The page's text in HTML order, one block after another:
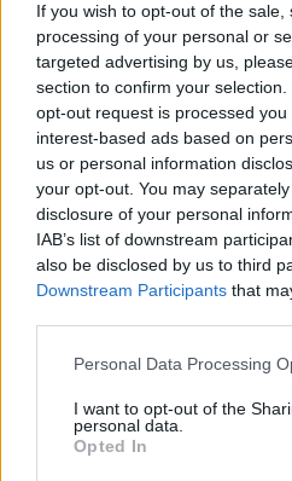
If you wish to opt-out of the
processing of your personal or
targeted advertising by us,
section to confirm your
opt-out request is processed
interest-based ads based on
us or personal information
your opt-out. You may
disclosure of your personal
IAB’s list of downstream
also be disclosed by us to third
Downstream Participants that
Personal Data Processing
I want to opt-out of the
personal data.
Opted In
OGGI CRONACA (IM)
Facebook
Twitter
CONTATTACI
Mail:
Tel. 339.4501161 ANCHE